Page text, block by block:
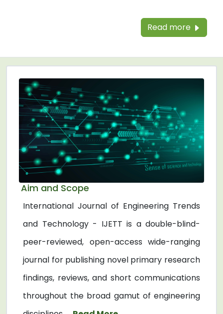
Read more
Aim and Scope
International Journal of Engineering Trends
and Technology - IJETT is a double-blind-
peer-reviewed, open-access wide-ranging
journal for publishing novel primary research
findings, reviews, and short communications
throughout the broad gamut of engineering